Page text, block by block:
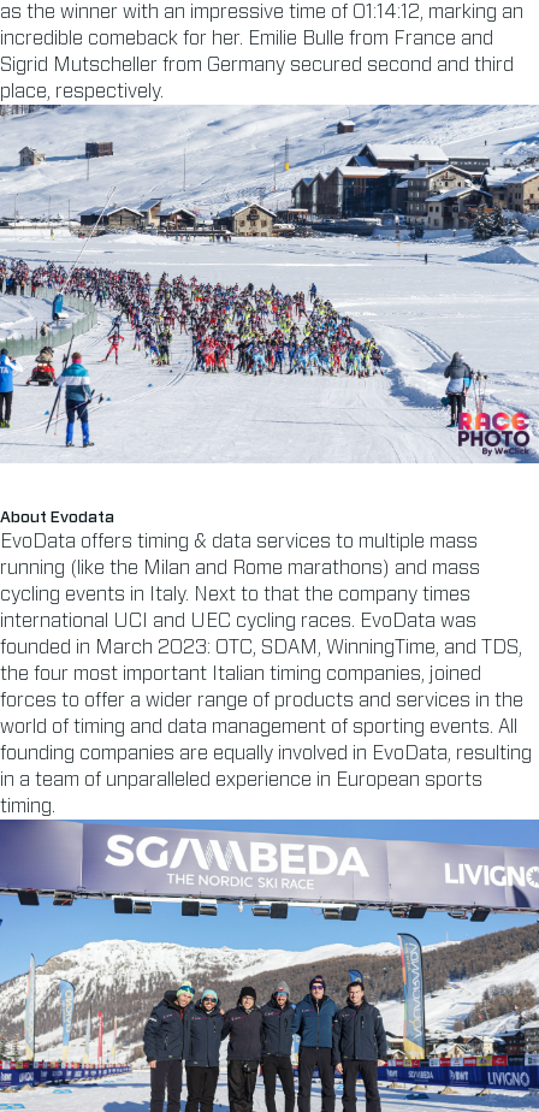
as the winner with an impressive time of 01:14:12, marking an
incredible comeback for her. Emilie Bulle from France and
Sigrid Mutscheller from Germany secured second and third
place, respectively.
About Evodata
EvoData offers timing & data services to multiple mass
running (like the Milan and Rome marathons) and mass
cycling events in Italy. Next to that the company times
international UCI and UEC cycling races. EvoData was
founded in March 2023: OTC, SDAM, WinningTime, and TDS,
the four most important Italian timing companies, joined
forces to offer a wider range of products and services in the
world of timing and data management of sporting events. All
founding companies are equally involved in EvoData, resulting
in a team of unparalleled experience in European sports
timing.